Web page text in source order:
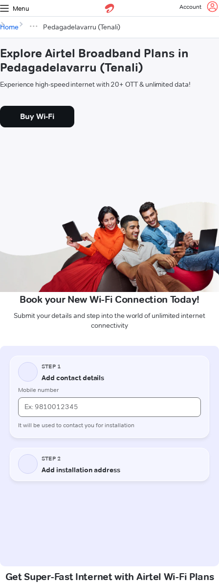
Menu Account
Home Pedagadelavarru (Tenali)
Explore Airtel Broadband Plans in
Pedagadelavarru (Tenali)
Experience high-speed internet with 20+ OTT & unlimited data!
Buy Wi-Fi
Book your New Wi-Fi Connection Today!
Submit your details and step into the world of unlimited internet
connectivity
Get Super-Fast Internet with Airtel Wi-Fi Plans